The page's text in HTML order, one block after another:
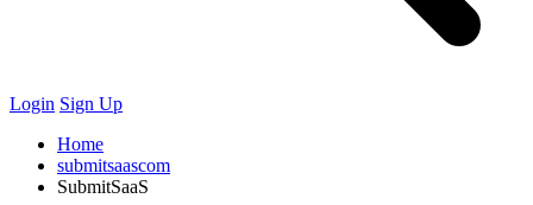
Login Sign Up
Home
submitsaascom
SubmitSaaS